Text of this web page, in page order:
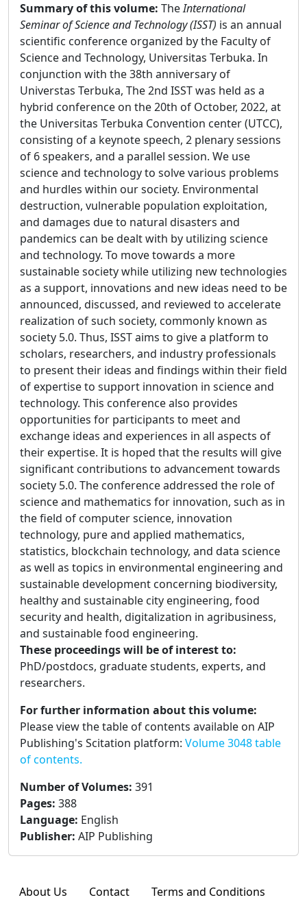
Summary of this volume: TheInternational
Seminar of Science and Technology (ISST) is an annual
scientific conference organized by the Faculty of
Science and Technology, Universitas Terbuka. In
conjunction with the 38th anniversary of
Universtas Terbuka, The 2nd ISST was held as a
hybrid conference on the 20th of October, 2022, at
the Universitas Terbuka Convention center (UTCC),
consisting of a keynote speech, 2 plenary sessions
of 6 speakers, and a parallel session. We use
science and technology to solve various problems
and hurdles within our society. Environmental
destruction, vulnerable population exploitation,
and damages due to natural disasters and
pandemics can be dealt with by utilizing science
and technology. To move towards a more
sustainable society while utilizing new technologies
as a support, innovations and new ideas need to be
announced, discussed, and reviewed to accelerate
realization of such society, commonly known as
society 5.0. Thus, ISST aims to give a platform to
scholars, researchers, and industry professionals
to present their ideas and findings within their field
of expertise to support innovation in science and
technology. This conference also provides
opportunities for participants to meet and
exchange ideas and experiences in all aspects of
their expertise. It is hoped that the results will give
significant contributions to advancement towards
society 5.0. The conference addressed the role of
science and mathematics for innovation, such as in
the field of computer science, innovation
technology, pure and applied mathematics,
statistics, blockchain technology, and data science
as well as topics in environmental engineering and
sustainable development concerning biodiversity,
healthy and sustainable city engineering, food
security and health, digitalization in agribusiness,
and sustainable food engineering.
These proceedings will be of interest to:
PhD/postdocs, graduate students, experts, and
researchers.
For further information about this volume:
Please view the table of contents available on AIP
Publishing's Scitation platform: Volume 3048 table
of contents.
Number of Volumes: 391
Pages: 388
Language: English
Publisher: AIP Publishing
About Us Contact
Terms and Conditions